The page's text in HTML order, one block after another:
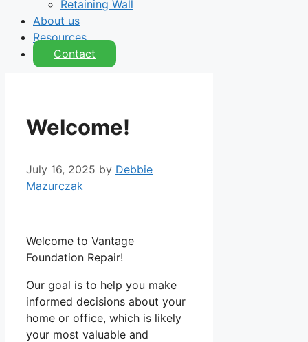
Retaining Wall
About us
Resources
Contact
Welcome!
July 16, 2025 by Debbie
Mazurczak
Welcome to Vantage
Foundation Repair!
Our goal is to help you make
informed decisions about your
home or office, which is likely
your most valuable and